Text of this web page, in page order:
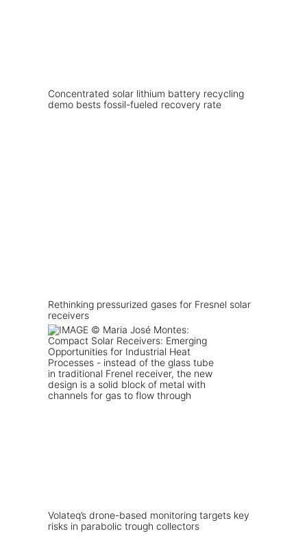
Concentrated solar lithium battery recycling
demo bests fossil-fueled recovery rate
Rethinking pressurized gases for Fresnel solar
receivers
Volateq’s drone-based monitoring targets key
risks in parabolic trough collectors